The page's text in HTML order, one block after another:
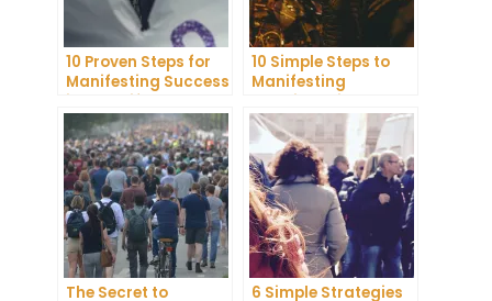
10 Proven Steps for
Manifesting Success
in Your Life
10 Simple Steps to
Manifesting
Happiness in Your
Life
The Secret to
6 Simple Strategies